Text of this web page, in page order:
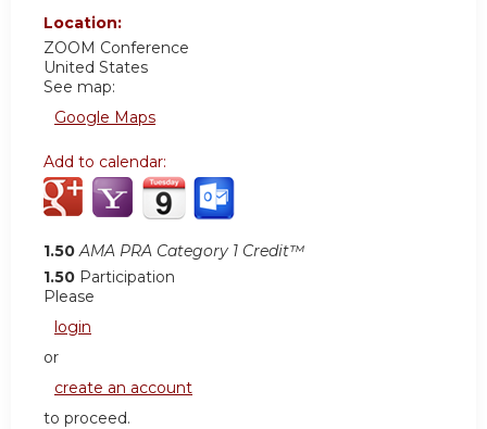
Location:
ZOOM Conference
United States
See map:
Google Maps
Add to calendar:
1.50 AMA PRA Category 1 Credit™
1.50 Participation
Please
login
or
create an account
to proceed.